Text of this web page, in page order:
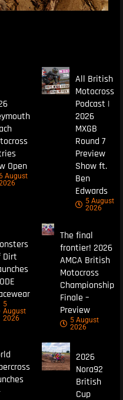
Open
August
All British
Motocross
Podcast |
2026
MXGB
Round 7
Preview
Show ft.
Ben
Edwards
5 August
2026
Dirt
5
August
2026
The final
frontier! 2026
AMCA British
Motocross
Championship
Finale –
Preview
5 August
2026
2026
Nora92
British
Cup